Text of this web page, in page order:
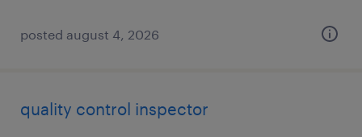
posted august 4, 2026
quality control inspector